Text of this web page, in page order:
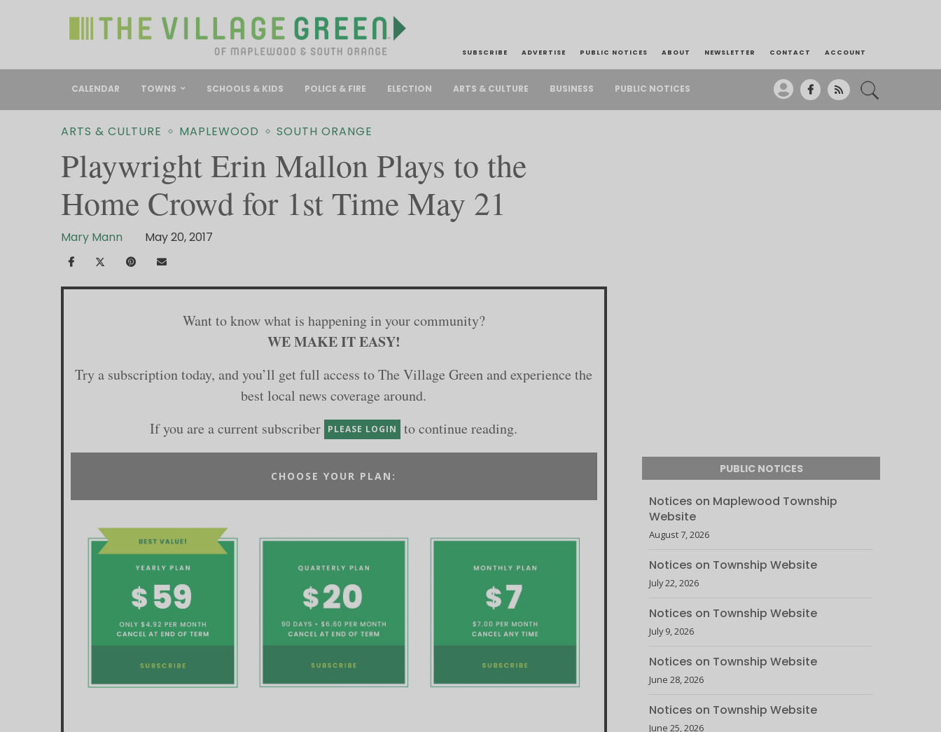
SUBSCRIBE ADVERTISE PUBLIC NOTICES ABOUT NEWSLETTER CONTACT ACCOUNT
CALENDAR TOWNS SCHOOLS & KIDS POLICE & FIRE ELECTION ARTS & CULTURE BUSINESS PUBLIC NOTICES
ARTS & CULTURE MAPLEWOOD SOUTH ORANGE
Playwright Erin Mallon Plays to the
Home Crowd for 1st Time May 21
Mary Mann May 20, 2017
Want to know what is happening in your community?
WE MAKE IT EASY!
Try a subscription today, and you’ll get full access to The Village Green and experience the
best local news coverage around.
If you are a current subscriber
PLEASE LOGIN to continue reading.
CHOOSE YOUR PLAN:
PUBLIC NOTICES
Notices on Maplewood Township
Website
August 7, 2026
Notices on Township Website
July 22, 2026
Notices on Township Website
July 9, 2026
Notices on Township Website
June 28, 2026
Notices on Township Website
June 25, 2026